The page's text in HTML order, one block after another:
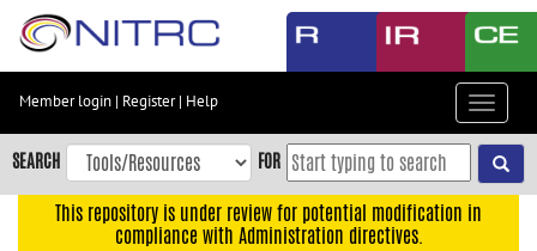
Skip
content
Skip
to
navigation
Member login | Register| Help
Toggle
SEARCH FOR
This repository is under review for potential modification in
compliance with Administration directives.